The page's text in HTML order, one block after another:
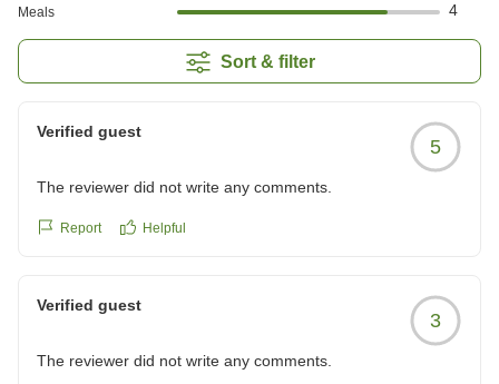
Meals 4
Sort & filter
Verified guest
5
The reviewer did not write any comments.
Report Helpful
Verified guest
3
The reviewer did not write any comments.